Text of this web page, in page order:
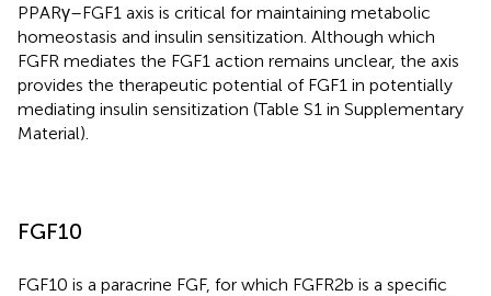
PPARγ–FGF1 axis is critical for maintaining metabolic
homeostasis and insulin sensitization. Although which
FGFR mediates the FGF1 action remains unclear, the axis
provides the therapeutic potential of FGF1 in potentially
mediating insulin sensitization (Table S1 in Supplementary
Material).
FGF10
FGF10 is a paracrine FGF, for which FGFR2b is a specific